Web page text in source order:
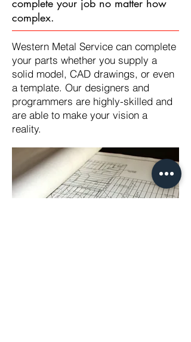
complete your job no matter how
complex.
Western Metal Service can complete
your parts whether you supply a
solid model, CAD drawings, or even
a template. Our designers and
programmers are highly-skilled and
are able to make your vision a
reality.